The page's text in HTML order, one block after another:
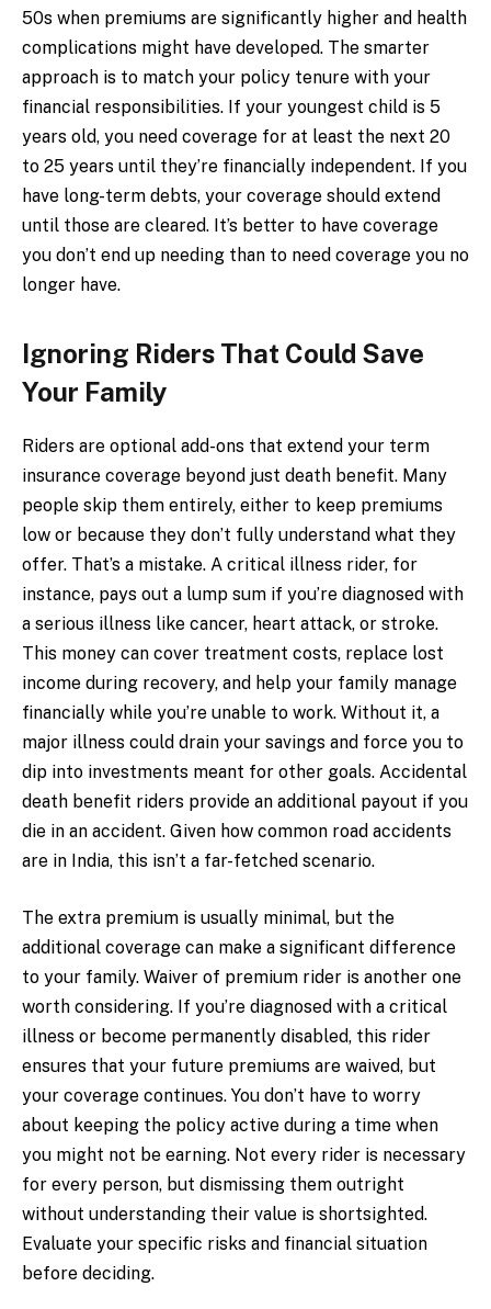
50s when premiums are significantly higher and health
complications might have developed. The smarter
approach is to match your policy tenure with your
financial responsibilities. If your youngest child is 5
years old, you need coverage for at least the next 20
to 25 years until they’re financially independent. If you
have long-term debts, your coverage should extend
until those are cleared. It’s better to have coverage
you don’t end up needing than to need coverage you no
longer have.
Ignoring Riders That Could Save
Your Family
Riders are optional add-ons that extend your term
insurance coverage beyond just death benefit. Many
people skip them entirely, either to keep premiums
low or because they don’t fully understand what they
offer. That’s a mistake. A critical illness rider, for
instance, pays out a lump sum if you’re diagnosed with
a serious illness like cancer, heart attack, or stroke.
This money can cover treatment costs, replace lost
income during recovery, and help your family manage
financially while you’re unable to work. Without it, a
major illness could drain your savings and force you to
dip into investments meant for other goals. Accidental
death benefit riders provide an additional payout if you
die in an accident. Given how common road accidents
are in India, this isn’t a far-fetched scenario.
The extra premium is usually minimal, but the
additional coverage can make a significant difference
to your family. Waiver of premium rider is another one
worth considering. If you’re diagnosed with a critical
illness or become permanently disabled, this rider
ensures that your future premiums are waived, but
your coverage continues. You don’t have to worry
about keeping the policy active during a time when
you might not be earning. Not every rider is necessary
for every person, but dismissing them outright
without understanding their value is shortsighted.
Evaluate your specific risks and financial situation
before deciding.